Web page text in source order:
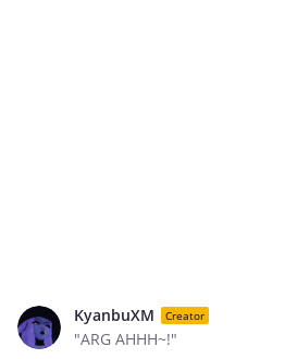
KyanbuXM Creator
"ARG AHHH~!"